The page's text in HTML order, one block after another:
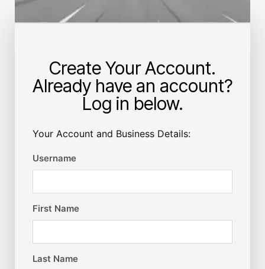
Create Your Account.
Already have an account?
Log in below.
Your Account and Business Details:
Username
First Name
Last Name